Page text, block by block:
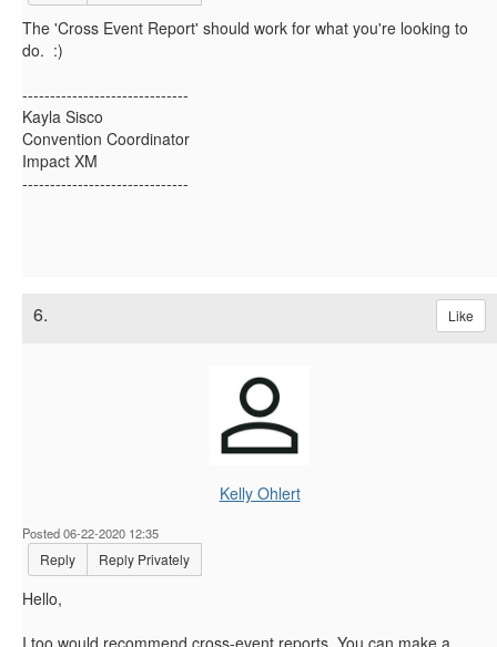
The 'Cross Event Report' should work for what you're looking to
do. :)
------------------------------
Kayla Sisco
Convention Coordinator
Impact XM
------------------------------
6. Like
Kelly Ohlert
Posted 06-22-2020 12:35
Reply Reply Privately
Hello,